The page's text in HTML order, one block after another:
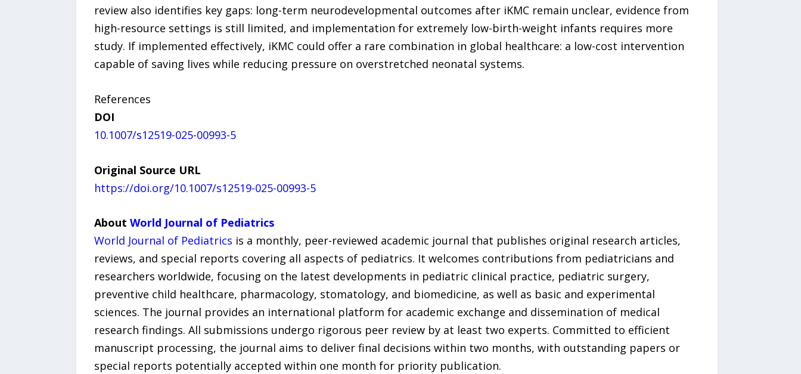
review also identifies key gaps: long-term neurodevelopmental outcomes after iKMC remain unclear, evidence from
high-resource settings is still limited, and implementation for extremely low-birth-weight infants requires more
study. If implemented effectively, iKMC could offer a rare combination in global healthcare: a low-cost intervention
capable of saving lives while reducing pressure on overstretched neonatal systems.
References
DOI
10.1007/s12519-025-00993-5
Original Source URL
https://doi.org/10.1007/s12519-025-00993-5
About World Journal of Pediatrics
World Journal of Pediatrics is a monthly, peer-reviewed academic journal that publishes original research articles,
reviews, and special reports covering all aspects of pediatrics. It welcomes contributions from pediatricians and
researchers worldwide, focusing on the latest developments in pediatric clinical practice, pediatric surgery,
preventive child healthcare, pharmacology, stomatology, and biomedicine, as well as basic and experimental
sciences. The journal provides an international platform for academic exchange and dissemination of medical
research findings. All submissions undergo rigorous peer review by at least two experts. Committed to efficient
manuscript processing, the journal aims to deliver final decisions within two months, with outstanding papers or
special reports potentially accepted within one month for priority publication.